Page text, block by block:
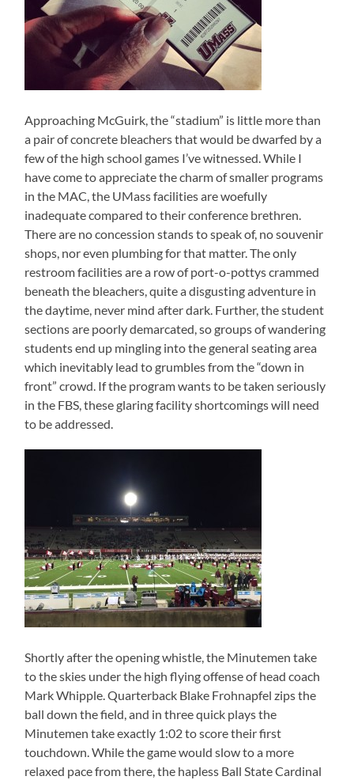
Approaching McGuirk, the “stadium” is little more than
a pair of concrete bleachers that would be dwarfed by a
few of the high school games I’ve witnessed. While I
have come to appreciate the charm of smaller programs
in the MAC, the UMass facilities are woefully
inadequate compared to their conference brethren.
There are no concession stands to speak of, no souvenir
shops, nor even plumbing for that matter. The only
restroom facilities are a row of port-o-pottys crammed
beneath the bleachers, quite a disgusting adventure in
the daytime, never mind after dark. Further, the student
sections are poorly demarcated, so groups of wandering
students end up mingling into the general seating area
which inevitably lead to grumbles from the “down in
front” crowd. If the program wants to be taken seriously
in the FBS, these glaring facility shortcomings will need
to be addressed.
Shortly after the opening whistle, the Minutemen take
to the skies under the high flying offense of head coach
Mark Whipple. Quarterback Blake Frohnapfel zips the
ball down the field, and in three quick plays the
Minutemen take exactly 1:02 to score their first
touchdown. While the game would slow to a more
relaxed pace from there, the hapless Ball State Cardinal